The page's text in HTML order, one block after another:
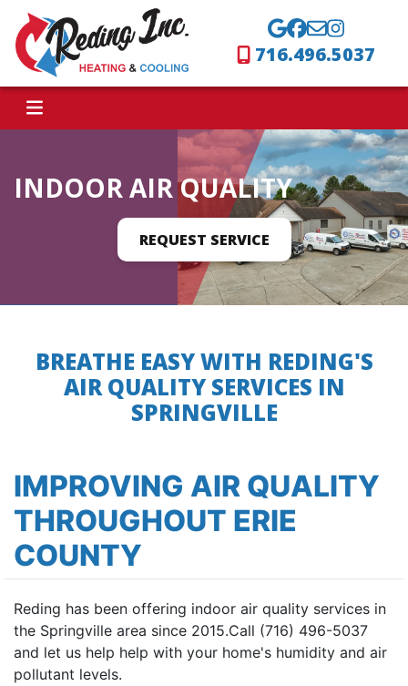
716.496.5037
INDOOR AIR QUALITY
REQUEST SERVICE
BREATHE EASY WITH REDING'S
AIR QUALITY SERVICES IN
SPRINGVILLE
IMPROVING AIR QUALITY
THROUGHOUT ERIE
COUNTY
Reding has been offering indoor air quality services in
the Springville area since 2015.Call (716) 496-5037
and let us help help with your home's humidity and air
pollutant levels.